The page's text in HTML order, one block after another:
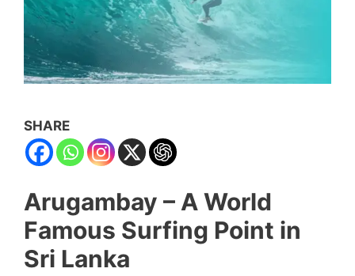
SHARE
Arugambay – A World
Famous Surfing Point in
Sri Lanka